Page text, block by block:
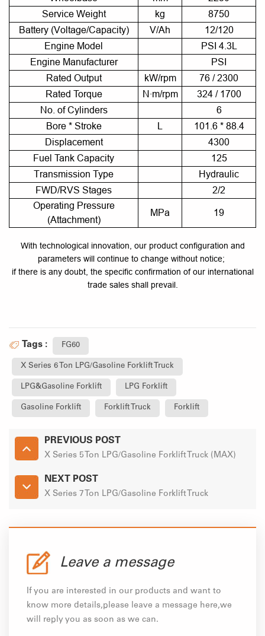
Service Weight
kg
8750
Battery (Voltage/Capacity)
V/Ah
12/120
Engine Model
PSI 4.3L
Engine Manufacturer
PSI
Rated Output
kW/rpm
76 / 2300
Rated Torque
N·m/rpm
324 / 1700
No. of Cylinders
6
Bore * Stroke
101.6 * 88.4
Displacement
4300
Fuel Tank Capacity
125
Transmission Type
Hydraulic
FWD/RVS Stages
2/2
Operating Pressure
(Attachment)
MPa 19
With technological innovation, our product configuration and
parameters will continue to change without notice;
if there is any doubt, the specific confirmation of our international
trade sales shall prevail.
Tags : FG60
X Series 6 Ton LPG/Gasoline Forklift Truck
LPG&Gasoline Forklift LPG Forklift
Gasoline Forklift Forklift Truck Forklift
PREVIOUS POST
X Series 5 Ton LPG/Gasoline Forklift Truck (MAX)
NEXT POST
X Series 7 Ton LPG/Gasoline Forklift Truck
Leave a message
If you are interested in our products and want to
know more details,please leave a message here,we
will reply you as soon as we can.